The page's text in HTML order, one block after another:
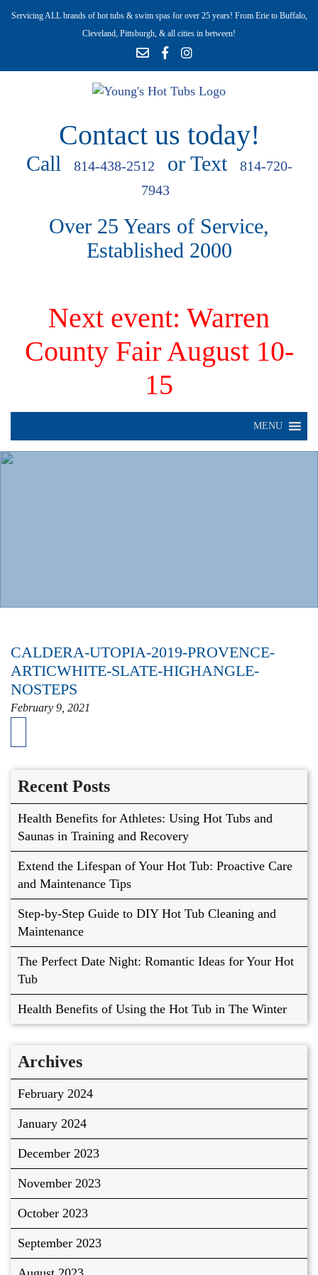
Servicing ALL brands of hot tubs & swim spas for over 25 years! From Erie to Buffalo,
Cleveland, Pittsburgh, & all cities in between!
Contact us today!
Call 814-438-2512 or Text
814-720-
7943
Over 25 Years of Service,
Established 2000
Next event: Warren
County Fair August 10-
15
MENU
CALDERA-UTOPIA-2019-PROVENCE-
ARTICWHITE-SLATE-HIGHANGLE-
NOSTEPS
February 9, 2021
Recent Posts
Health Benefits for Athletes: Using Hot Tubs and
Saunas in Training and Recovery
Extend the Lifespan of Your Hot Tub: Proactive Care
and Maintenance Tips
Step-by-Step Guide to DIY Hot Tub Cleaning and
Maintenance
The Perfect Date Night: Romantic Ideas for Your Hot
Tub
Health Benefits of Using the Hot Tub in The Winter
Archives
February 2024
January 2024
December 2023
November 2023
October 2023
September 2023